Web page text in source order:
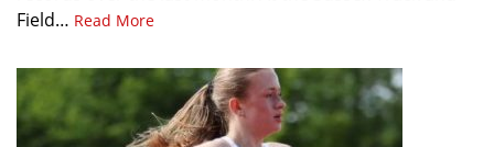
Field… Read More